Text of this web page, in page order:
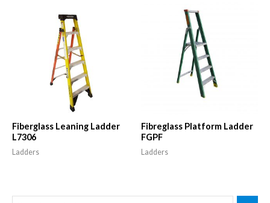
Fiberglass Leaning Ladder
L7306
Ladders
Fibreglass Platform Ladder
FGPF
Ladders